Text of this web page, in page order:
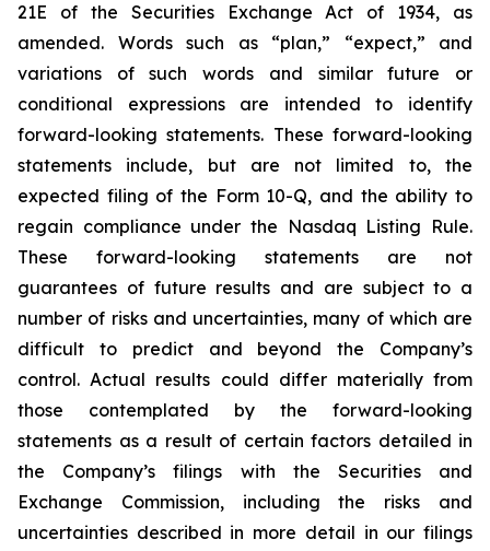
21E of the Securities Exchange Act of 1934, as
amended. Words such as “plan,” “expect,” and
variations of such words and similar future or
conditional expressions are intended to identify
forward-looking statements. These forward-looking
statements include, but are not limited to, the
expected filing of the Form 10-Q, and the ability to
regain compliance under the Nasdaq Listing Rule.
These forward-looking statements are not
guarantees of future results and are subject to a
number of risks and uncertainties, many of which are
difficult to predict and beyond the Company’s
control. Actual results could differ materially from
those contemplated by the forward-looking
statements as a result of certain factors detailed in
the Company’s filings with the Securities and
Exchange Commission, including the risks and
uncertainties described in more detail in our filings